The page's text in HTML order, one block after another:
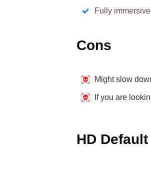
Fully immersive
Cons
Might slow
If you are
HD